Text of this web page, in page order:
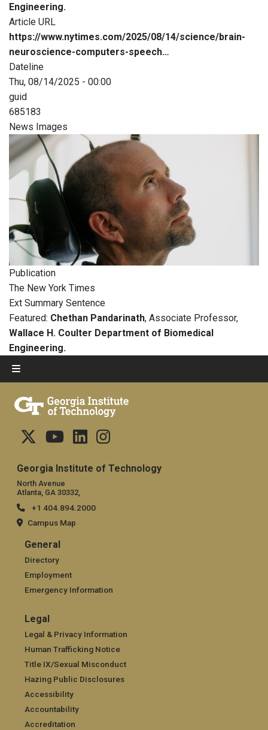
Engineering.
Article URL
https://www.nytimes.com/2025/08/14/science/brain-
neuroscience-computers-speech…
Dateline
Thu, 08/14/2025 - 00:00
guid
685183
News Images
Publication
The New York Times
Ext Summary Sentence
Featured: Chethan Pandarinath, Associate Professor,
Wallace H. Coulter Department of Biomedical
Engineering.
Georgia Institute of Technology
North Avenue
Atlanta, GA 30332,
+1 404.894.2000
Campus Map
General
General
Directory
Employment
Emergency Information
Legal
Legal
Legal & Privacy Information
Human Trafficking Notice
Title IX/Sexual Misconduct
Hazing Public Disclosures
Accessibility
Accountability
Accreditation